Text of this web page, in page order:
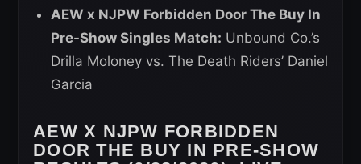
AEW x NJPW Forbidden Door The Buy In
Pre-Show Singles Match: Unbound Co.’s
Drilla Moloney vs. The Death Riders’ Daniel
Garcia
AEW X NJPW FORBIDDEN
DOOR THE BUY IN PRE-SHOW